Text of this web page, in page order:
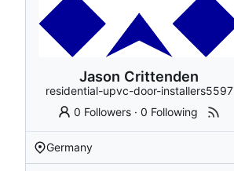
Jason Crittenden
residential-upvc-door-installers5597
0 Followers ·0 Following
Germany